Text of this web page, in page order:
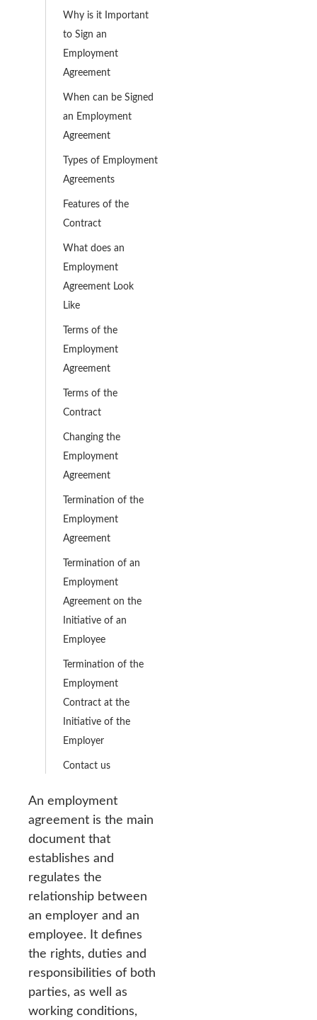
Why is it Important
to Sign an
Employment
Agreement
When can be Signed
an Employment
Agreement
Types of Employment
Agreements
Features of the
Contract
What does an
Employment
Agreement Look
Like
Terms of the
Employment
Agreement
Terms of the
Contract
Changing the
Employment
Agreement
Termination of the
Employment
Agreement
Termination of an
Employment
Agreement on the
Initiative of an
Employee
Termination of the
Employment
Contract at the
Initiative of the
Employer
Contact us
An employment
agreement is the main
document that
establishes and
regulates the
relationship between
an employer and an
employee. It defines
the rights, duties and
responsibilities of both
parties, as well as
working conditions,